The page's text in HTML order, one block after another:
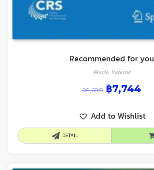
Recommended for you
Perrie, Yvonne
฿9,680 ฿7,744
Add to Wishlist
DETAIL